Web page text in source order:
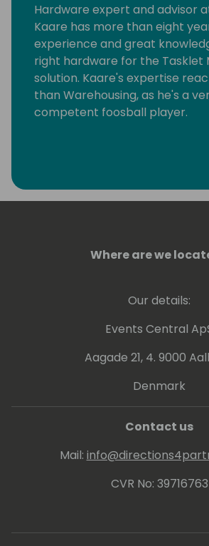
Hardware expert and advisor
Kaare has more than eight
experience and great
right hardware for the Tasklet
solution. Kaare's expertise
than Warehousing, as he's a
competent foosball player.
Where are we
Our details:
Events Central
Aagade 21, 4. 9000
Denmark
Contact us
Mail:
CVR No: 39716763